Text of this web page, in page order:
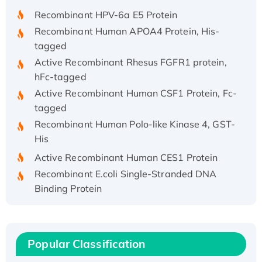
tagged
Active Recombinant Rhesus FGFR1 protein,
hFc-tagged
Active Recombinant Human CSF1 Protein, Fc-
tagged
Recombinant Human Polo-like Kinase 4, GST-
His
Binding Protein
Recombinant Human EZH2 protein, His-
Active
Popular Classification